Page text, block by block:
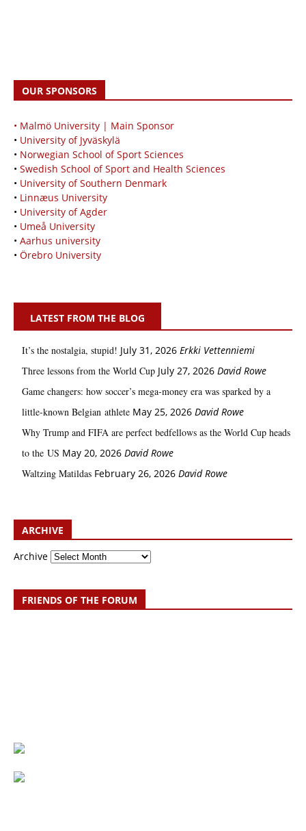
OUR SPONSORS
• Malmö University | Main Sponsor
• University of Jyväskylä
• Norwegian School of Sport Sciences
• Swedish School of Sport and Health Sciences
• University of Southern Denmark
• Linnæus University
• University of Agder
• Umeå University
• Aarhus university
• Örebro University
LATEST FROM THE BLOG
It’s the nostalgia, stupid! July 31, 2026 Erkki Vetten­­niemi
Three lessons from the World Cup July 27, 2026 David Rowe
Game changers: how soccer’s mega‑money era was sparked by a
little‑known Belgian athlete May 25, 2026 David Rowe
Why Trump and FIFA are perfect bedfellows as the World Cup heads
to the US May 20, 2026 David Rowe
Waltzing Matildas February 26, 2026 David Rowe
ARCHIVE
Archive
FRIENDS OF THE FORUM